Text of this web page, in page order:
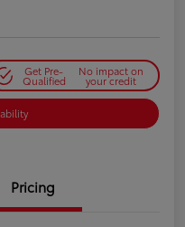
Get Pre-
Qualified
No impact on
your credit
Pricing